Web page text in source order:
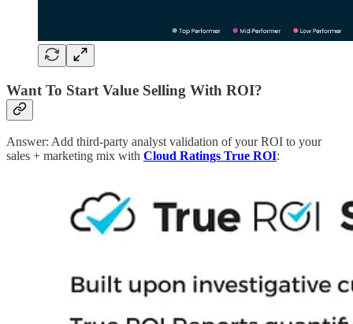
Want To Start Value Selling With ROI?
Answer: Add third-party analyst validation of your ROI to your
sales + marketing mix with Cloud Ratings True ROI: